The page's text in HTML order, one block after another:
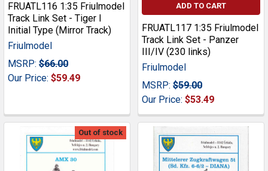
FRUATL116 1:35 Friulmodel
Track Link Set - Tiger I
Initial Type (Mirror Track)
Friulmodel
MSRP: $66.00
Our Price: $59.49
ADD TO CART
FRUATL117 1:35 Friulmodel
Track Link Set - Panzer
III/IV (230 links)
Friulmodel
MSRP: $59.00
Our Price: $53.49
Out of stock